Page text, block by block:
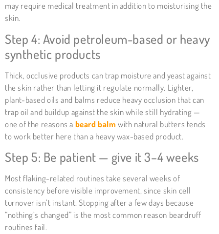
may require medical treatment in addition to moisturising the
skin.
Step 4: Avoid petroleum-based or heavy
synthetic products
Thick, occlusive products can trap moisture and yeast against
the skin rather than letting it regulate normally. Lighter,
plant-based oils and balms reduce heavy occlusion that can
trap oil and buildup against the skin while still hydrating —
one of the reasons a beard balm with natural butters tends
to work better here than a heavy wax-based product.
Step 5: Be patient — give it 3–4 weeks
Most flaking-related routines take several weeks of
consistency before visible improvement, since skin cell
turnover isn’t instant. Stopping after a few days because
“nothing’s changed” is the most common reason beardruff
routines fail.